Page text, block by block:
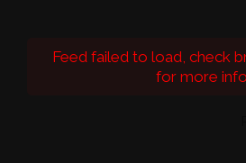
Feed failed to load, check
for more info